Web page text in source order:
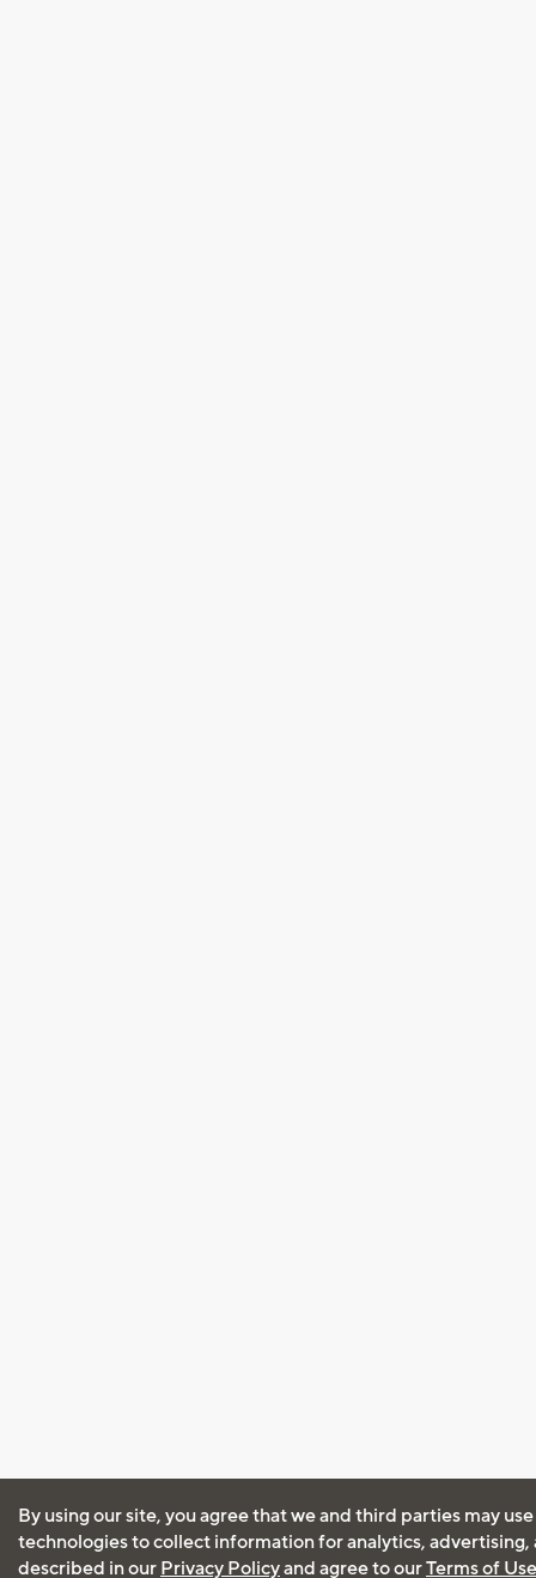
By using our site, you agree that we and third parties may
technologies to collect information for analytics, advertising,
described in our Privacy Policyand agree to ourTerms of Use